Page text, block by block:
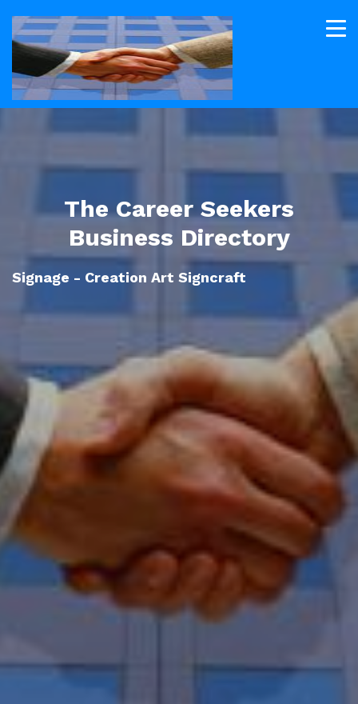
The Career Seekers
Business Directory
Signage - Creation Art Signcraft